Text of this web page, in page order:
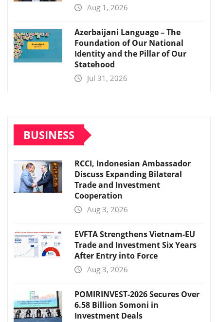
Aug 1, 2026
Azerbaijani Language – The
Foundation of Our National
Identity and the Pillar of Our
Statehood
Jul 31, 2026
BUSINESS
RCCI, Indonesian Ambassador
Discuss Expanding Bilateral
Trade and Investment
Cooperation
Aug 3, 2026
EVFTA Strengthens Vietnam-EU
Trade and Investment Six Years
After Entry into Force
Aug 3, 2026
POMIRINVEST-2026 Secures Over
6.58 Billion Somoni in
Investment Deals